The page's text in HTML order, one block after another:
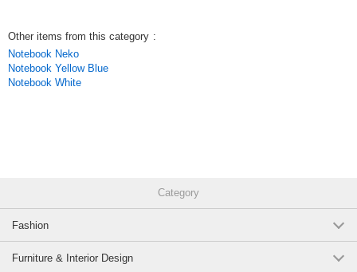
Other items from this category :
Notebook Neko
Notebook Yellow Blue
Notebook White
Category
Fashion
Furniture & Interior Design